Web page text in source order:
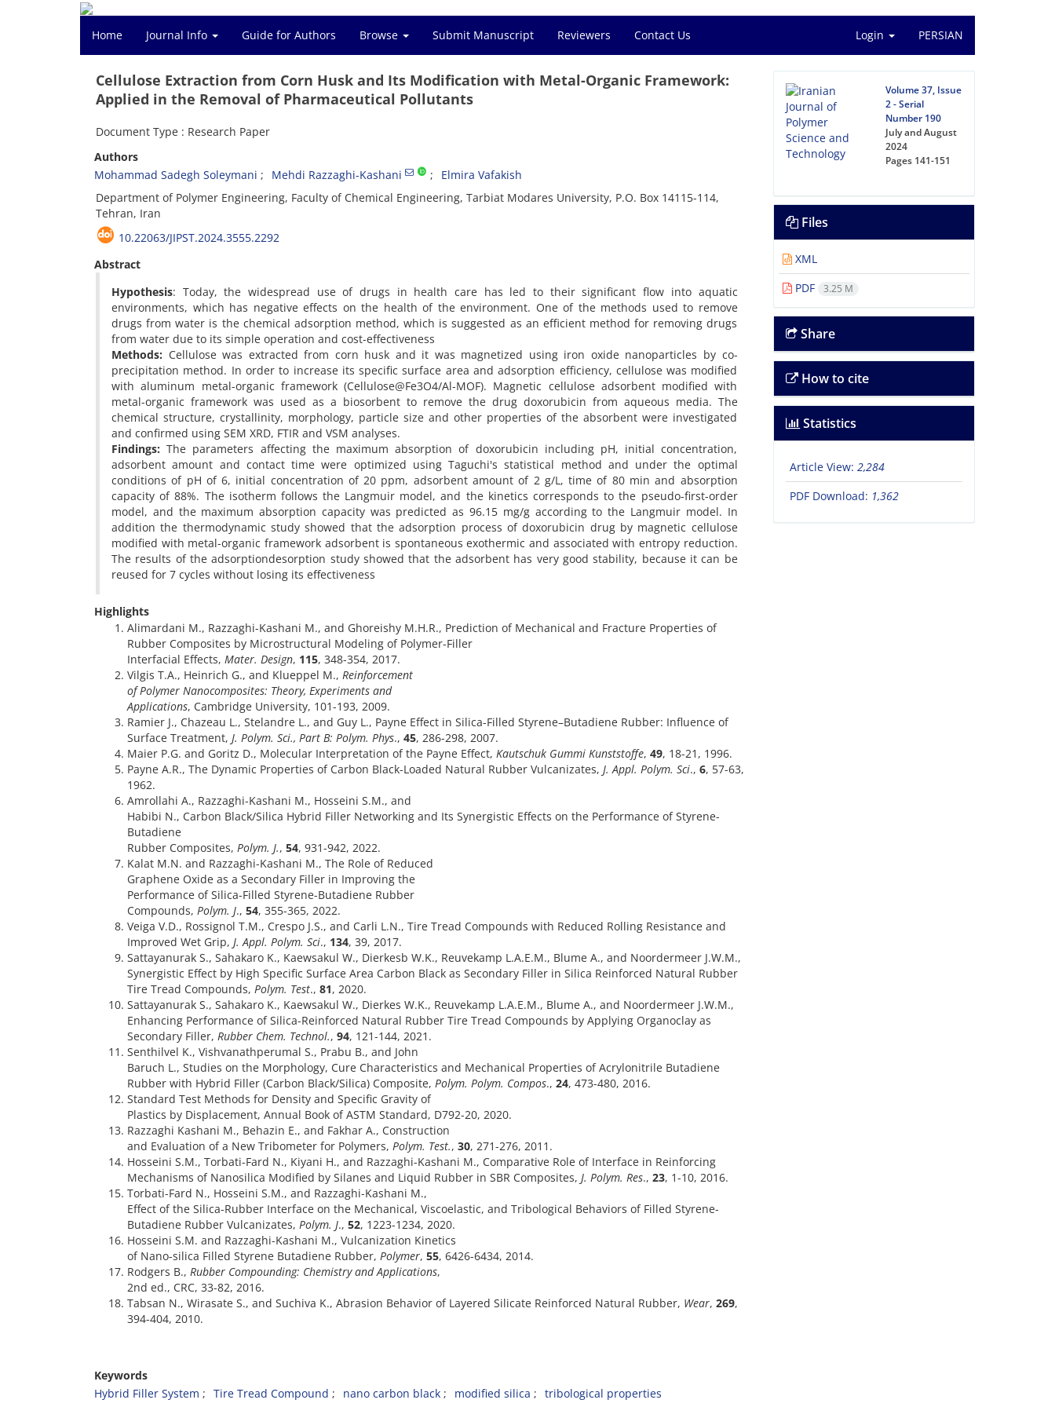
Home Journal Info Guide for Authors Browse Submit Manuscript Reviewers Contact Us Login PERSIAN
Cellulose Extraction from Corn Husk and Its Modification with Metal-Organic Framework:
Applied in the Removal of Pharmaceutical Pollutants
Document Type : Research Paper
Authors
Mohammad Sadegh Soleymani
Mehdi Razzaghi-Kashani
Elmira Vafakish
Department of Polymer Engineering, Faculty of Chemical Engineering, Tarbiat Modares University, P.O. Box 14115-114,
Tehran, Iran
10.22063/JIPST.2024.3555.2292
Abstract
Hypothesis: Today, the widespread use of drugs in health care has led to their significant flow into aquatic
environments, which has negative effects on the health of the environment. One of the methods used to remove
drugs from water is the chemical adsorption method, which is suggested as an efficient method for removing drugs
from water due to its simple operation and cost-effectiveness
Methods: Cellulose was extracted from corn husk and it was magnetized using iron oxide nanoparticles by co-
precipitation method. In order to increase its specific surface area and adsorption efficiency, cellulose was modified
with aluminum metal-organic framework (Cellulose@Fe3O4/Al-MOF). Magnetic cellulose adsorbent modified with
metal-organic framework was used as a biosorbent to remove the drug doxorubicin from aqueous media. The
chemical structure, crystallinity, morphology, particle size and other properties of the absorbent were investigated
and confirmed using SEM XRD, FTIR and VSM analyses.
Findings: The parameters affecting the maximum absorption of doxorubicin including pH, initial concentration,
adsorbent amount and contact time were optimized using Taguchi's statistical method and under the optimal
conditions of pH of 6, initial concentration of 20 ppm, adsorbent amount of 2 g/L, time of 80 min and absorption
capacity of 88%. The isotherm follows the Langmuir model, and the kinetics corresponds to the pseudo-first-order
model, and the maximum absorption capacity was predicted as 96.15 mg/g according to the Langmuir model. In
addition the thermodynamic study showed that the adsorption process of doxorubicin drug by magnetic cellulose
modified with metal-organic framework adsorbent is spontaneous exothermic and associated with entropy reduction.
The results of the adsorptiondesorption study showed that the adsorbent has very good stability, because it can be
reused for 7 cycles without losing its effectiveness
Highlights
Alimardani M., Razzaghi-Kashani M., and Ghoreishy M.H.R., Prediction of Mechanical and Fracture Properties of
Rubber Composites by Microstructural Modeling of Polymer-Filler
Interfacial Effects, Mater. Design, 115, 348-354, 2017.
Vilgis T.A., Heinrich G., and Klueppel M., Reinforcement
of Polymer Nanocomposites: Theory, Experiments and
Applications, Cambridge University, 101-193, 2009.
Ramier J., Chazeau L., Stelandre L., and Guy L., Payne Effect in Silica-Filled Styrene–Butadiene Rubber: Influence of
Surface Treatment, J. Polym. Sci., Part B: Polym. Phys., 45, 286-298, 2007.
Maier P.G. and Goritz D., Molecular Interpretation of the Payne Effect, Kautschuk Gummi Kunststoffe, 49, 18-21, 1996.
Payne A.R., The Dynamic Properties of Carbon Black-Loaded Natural Rubber Vulcanizates, J. Appl. Polym. Sci., 6, 57-63,
1962.
Amrollahi A., Razzaghi-Kashani M., Hosseini S.M., and
Habibi N., Carbon Black/Silica Hybrid Filler Networking and Its Synergistic Effects on the Performance of Styrene-
Butadiene
Rubber Composites, Polym. J., 54, 931-942, 2022.
Kalat M.N. and Razzaghi-Kashani M., The Role of Reduced
Graphene Oxide as a Secondary Filler in Improving the
Performance of Silica-Filled Styrene-Butadiene Rubber
Compounds, Polym. J., 54, 355-365, 2022.
Veiga V.D., Rossignol T.M., Crespo J.S., and Carli L.N., Tire Tread Compounds with Reduced Rolling Resistance and
Improved Wet Grip, J. Appl. Polym. Sci., 134, 39, 2017.
Sattayanurak S., Sahakaro K., Kaewsakul W., Dierkesb W.K., Reuvekamp L.A.E.M., Blume A., and Noordermeer J.W.M.,
Synergistic Effect by High Specific Surface Area Carbon Black as Secondary Filler in Silica Reinforced Natural Rubber
Tire Tread Compounds, Polym. Test., 81, 2020.
Sattayanurak S., Sahakaro K., Kaewsakul W., Dierkes W.K., Reuvekamp L.A.E.M., Blume A., and Noordermeer J.W.M.,
Enhancing Performance of Silica-Reinforced Natural Rubber Tire Tread Compounds by Applying Organoclay as
Secondary Filler, Rubber Chem. Technol., 94, 121-144, 2021.
Senthilvel K., Vishvanathperumal S., Prabu B., and John
Baruch L., Studies on the Morphology, Cure Characteristics and Mechanical Properties of Acrylonitrile Butadiene
Rubber with Hybrid Filler (Carbon Black/Silica) Composite, Polym. Polym. Compos., 24, 473-480, 2016.
Standard Test Methods for Density and Specific Gravity of
Plastics by Displacement, Annual Book of ASTM Standard, D792-20, 2020.
Razzaghi Kashani M., Behazin E., and Fakhar A., Construction
and Evaluation of a New Tribometer for Polymers, Polym. Test., 30, 271-276, 2011.
Hosseini S.M., Torbati-Fard N., Kiyani H., and Razzaghi-Kashani M., Comparative Role of Interface in Reinforcing
Mechanisms of Nanosilica Modified by Silanes and Liquid Rubber in SBR Composites, J. Polym. Res., 23, 1-10, 2016.
Torbati-Fard N., Hosseini S.M., and Razzaghi-Kashani M.,
Effect of the Silica-Rubber Interface on the Mechanical, Viscoelastic, and Tribological Behaviors of Filled Styrene-
Butadiene Rubber Vulcanizates, Polym. J., 52, 1223-1234, 2020.
Hosseini S.M. and Razzaghi-Kashani M., Vulcanization Kinetics
of Nano-silica Filled Styrene Butadiene Rubber, Polymer, 55, 6426-6434, 2014.
Rodgers B., Rubber Compounding: Chemistry and Applications,
2nd ed., CRC, 33-82, 2016.
Tabsan N., Wirasate S., and Suchiva K., Abrasion Behavior of Layered Silicate Reinforced Natural Rubber, Wear, 269,
Keywords
Hybrid Filler System
Tire Tread Compound nano carbon black modified silica
tribological properties
Volume 37, Issue
2 - Serial
Number 190
July and August
2024
Pages 141-151
Files
XML
PDF
3.25 M
Share
How to cite
Statistics
Article View: 2,284
PDF Download: 1,362